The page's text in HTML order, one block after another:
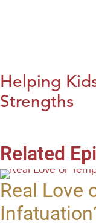
Helping
Strengths
Related
Real Love